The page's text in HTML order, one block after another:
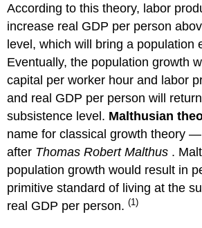
According to this theory, labor
increase real GDP per person
level, which will bring a population
Eventually, the population growth
capital per worker hour and labor
and real GDP per person will
subsistence level. Malthusian
name for classical growth theory
after Thomas Robert Malthus .
population growth would result in
primitive standard of living at the
real GDP per person.(1)